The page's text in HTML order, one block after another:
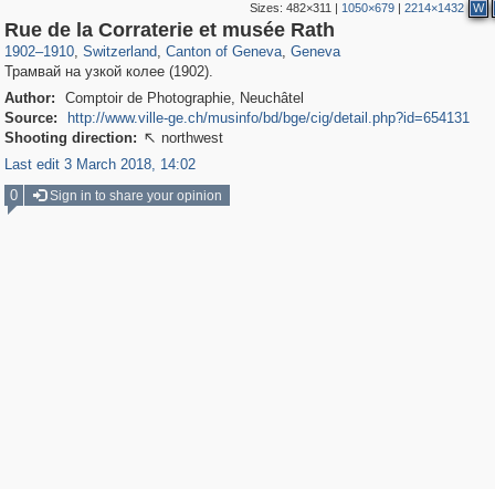
Sizes:482×311 | 1050×679 |2214×1432 W
Rue de la Corraterie et musée Rath
1902–1910, Switzerland
21,919 114
, Canton of Geneva
6,272 38
, Geneva
5,472 32
Трамвай на узкой колее (1902).
Author:
Comptoir de Photographie, Neuchâtel
Source:
http://www.ville-ge.ch/musinfo/bd/bge/cig/detail.php?id=654131
Shooting direction:  northwest
Last edit 3 March 2018, 14:02
0
Sign in to share your opinion